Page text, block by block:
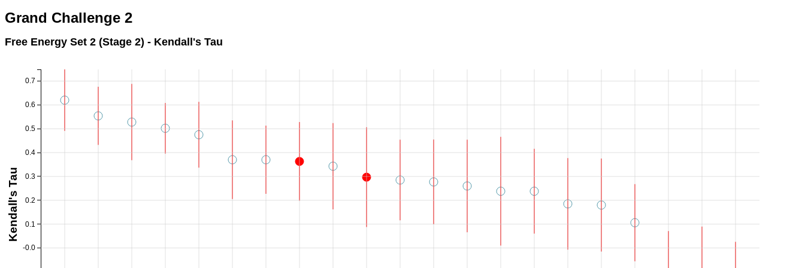
Grand Challenge 2
Free Energy Set 2 (Stage 2) - Kendall's Tau
-0.0
0.1
0.2
0.3
0.4
0.5
0.6
0.7
Kendall's Tau